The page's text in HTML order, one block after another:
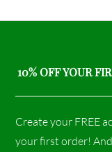
10% OFF YOUR
Create your FREE
your first order!